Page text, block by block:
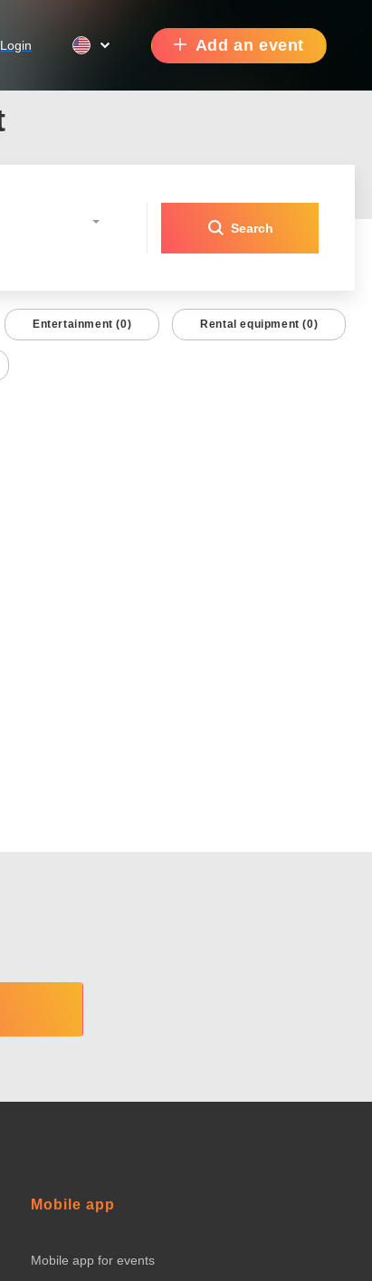
Login Add an event
Search
Entertainment (0) Rental equipment (0)
Mobile app
Mobile app for events